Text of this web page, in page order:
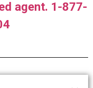
agent. 1-877-